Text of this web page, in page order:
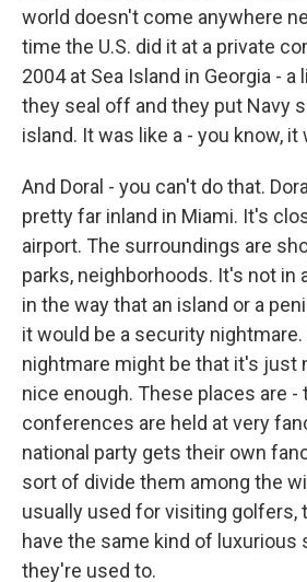
world doesn't come anywhere
time the U.S. did it at a private
2004 at Sea Island in Georgia - a
they seal off and they put Navy
island. It was like a - you know, it
And Doral - you can't do that.
pretty far inland in Miami. It's
airport. The surroundings are
parks, neighborhoods. It's not in
in the way that an island or a
it would be a security
nightmare might be that it's just
nice enough. These places are -
conferences are held at very
national party gets their own
sort of divide them among the
usually used for visiting golfers,
have the same kind of luxurious
they're used to.